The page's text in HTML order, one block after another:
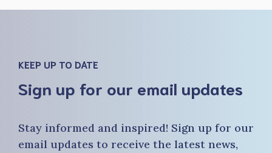
KEEP UP TO DATE
Sign up for our email updates
Stay informed and inspired! Sign up for our
email updates to receive the latest news,